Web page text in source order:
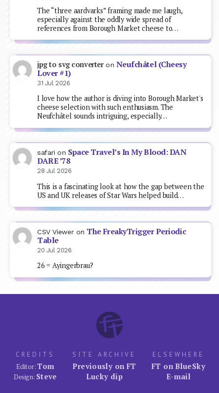
The “three aardvarks” framing made me laugh,
especially against the oddly wide spread of
references from Borough Market cheese to…
jpg to svg converteron Neufchâtel (Cheesy
Lover #1)
31 Jul 2026
I love how the author is diving into Borough Market's
cheese selection with such enthusiasm. The
Neufchâtel sounds intriguing, especially…
safari on Space Travel’s In My Blood: DAN
DARE ’78
28 Jul 2026
This is a fascinating look at how the gap between the
US and UK releases of Star Wars helped build…
CSV Viewer on The FreakyTrigger Periodic
Table
20 Jul 2026
26 = Ayingerbrau?
CREDITS
Editor:Tom
Design: Steve
SITE ARCHIVE
Previously on FT
Lucky dip
ELSEWHERE
FT on BlueSky
E-mail